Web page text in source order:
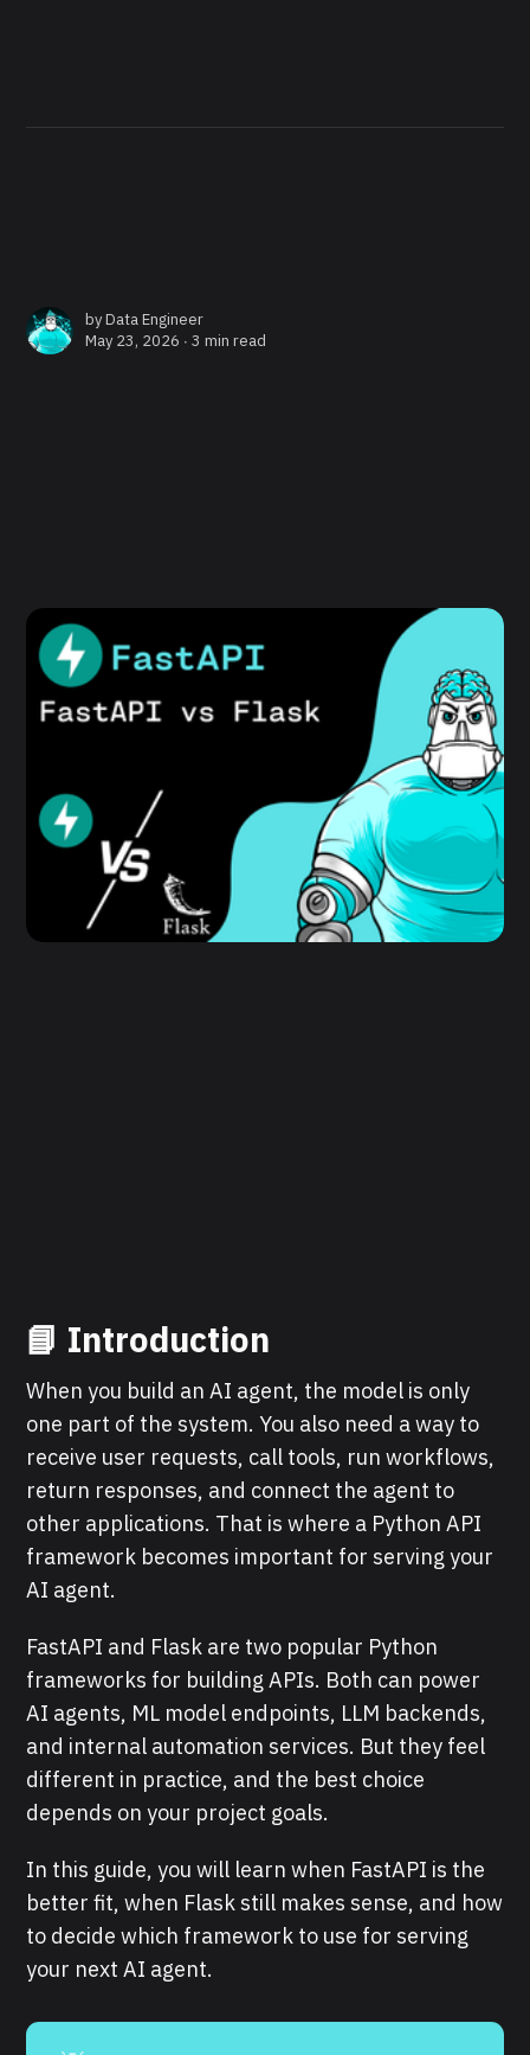
byData Engineer
May 23, 2026 ∙3 min read
📘 Introduction
When you build an AI agent, the model is only
one part of the system. You also need a way to
receive user requests, call tools, run workflows,
return responses, and connect the agent to
other applications. That is where a Python API
framework becomes important for serving your
AI agent.
FastAPI and Flask are two popular Python
frameworks for building APIs. Both can power
AI agents, ML model endpoints, LLM backends,
and internal automation services. But they feel
different in practice, and the best choice
depends on your project goals.
In this guide, you will learn when FastAPI is the
better fit, when Flask still makes sense, and how
to decide which framework to use for serving
your next AI agent.